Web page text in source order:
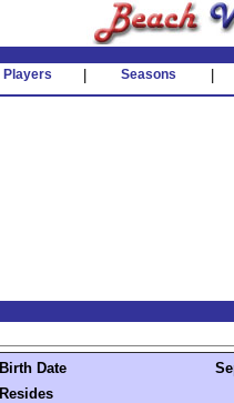
Players Seasons
Birth Date
Resides